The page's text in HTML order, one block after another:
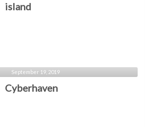
island
September 19, 2019
Cyberhaven